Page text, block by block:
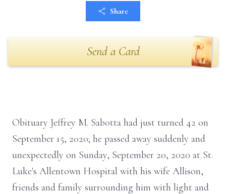
Share
Send a Card
Obituary Jeffrey M. Sabotta had just turned 42 on
September 15, 2020; he passed away suddenly and
unexpectedly on Sunday, September 20, 2020 at St.
Luke's Allentown Hospital with his wife Allison,
friends and family surrounding him with light and